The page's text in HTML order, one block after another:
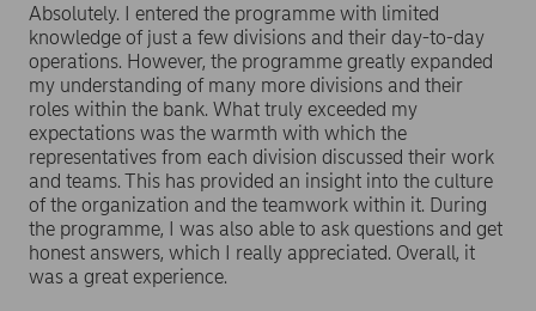
Absolutely. I entered the programme with limited
knowledge of just a few divisions and their day-to-day
operations. However, the programme greatly expanded
my understanding of many more divisions and their
roles within the bank. What truly exceeded my
expectations was the warmth with which the
representatives from each division discussed their work
and teams. This has provided an insight into the culture
of the organization and the teamwork within it. During
the programme, I was also able to ask questions and get
honest answers, which I really appreciated. Overall, it
was a great experience.